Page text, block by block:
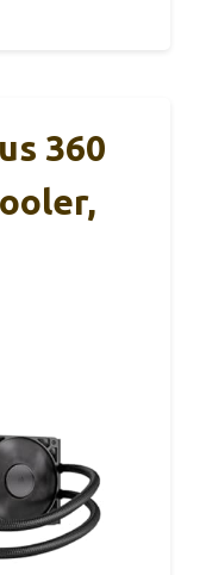
360